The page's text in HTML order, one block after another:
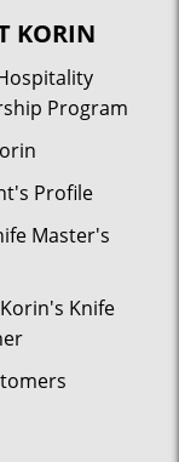
KORIN
Program
Profile
Master's
Knife